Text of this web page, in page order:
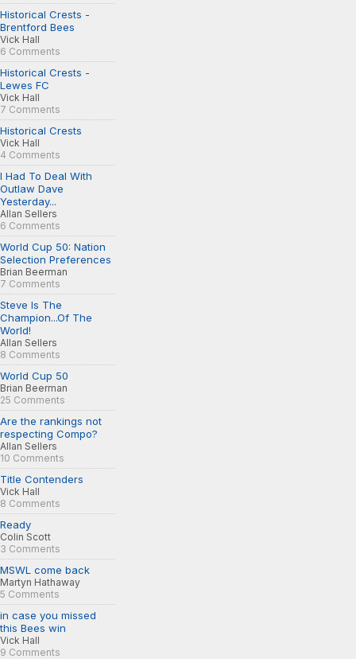
Historical Crests -
Brentford Bees
Vick Hall
6 Comments
Historical Crests -
Lewes FC
Vick Hall
7 Comments
Historical Crests
Vick Hall
4 Comments
I Had To Deal With
Outlaw Dave
Yesterday...
Allan Sellers
6 Comments
World Cup 50: Nation
Selection Preferences
Brian Beerman
7 Comments
Steve Is The
Champion...Of The
World!
Allan Sellers
8 Comments
World Cup 50
Brian Beerman
25 Comments
Are the rankings not
respecting Compo?
Allan Sellers
10 Comments
Title Contenders
Vick Hall
8 Comments
Ready
Colin Scott
3 Comments
MSWL come back
Martyn Hathaway
5 Comments
in case you missed
this Bees win
Vick Hall
9 Comments